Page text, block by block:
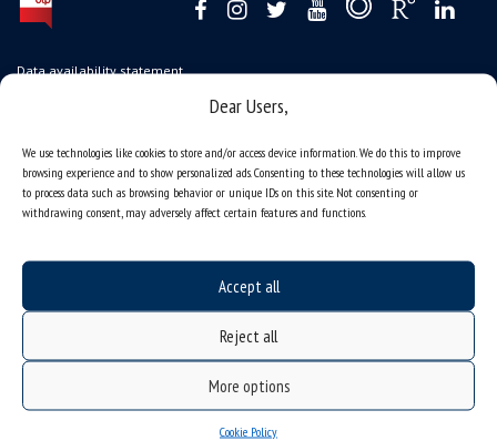
Dear Users,
We use technologies like cookies to store and/or access device information. We do this to improve
browsing experience and to show personalized ads. Consenting to these technologies will allow us
to process data such as browsing behavior or unique IDs on this site. Not consenting or
withdrawing consent, may adversely affect certain features and functions.
Accept all
Reject all
More options
Cookie Policy
Data availability statement
what we do?
organization of the academic year
study programmes
Department of International Relations